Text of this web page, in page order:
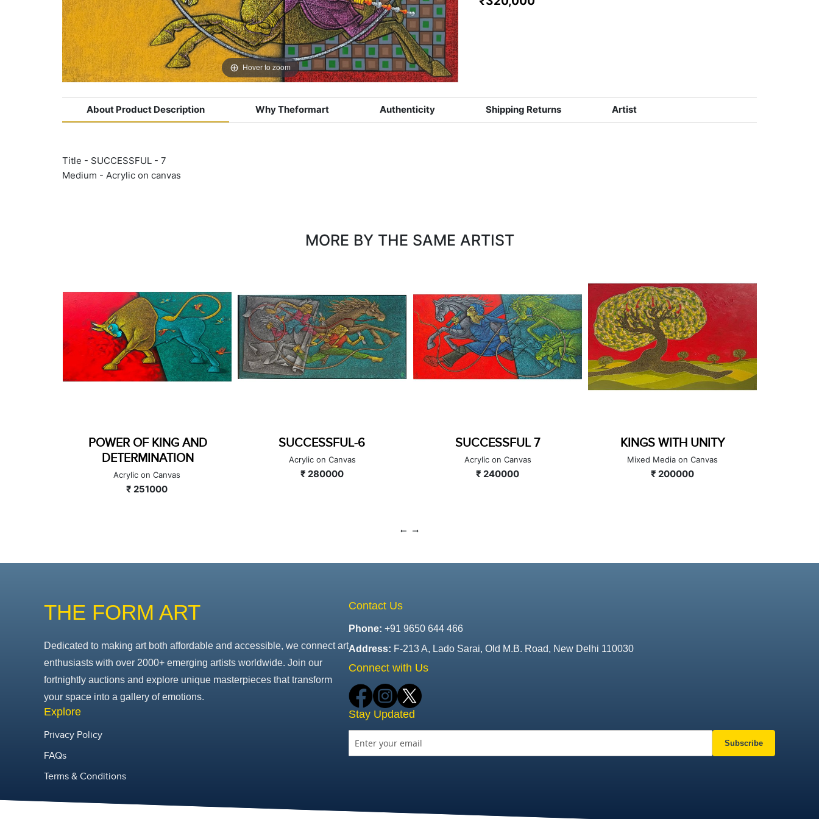
Hover to zoom
About Product Description Why Theformart Authenticity Shipping Returns Artist
Title - SUCCESSFUL - 7
Medium - Acrylic on canvas
MORE BY THE SAME ARTIST
POWER OF KING AND
DETERMINATION
Acrylic on Canvas
₹ 251000
SUCCESSFUL-6
Acrylic on Canvas
₹ 280000
SUCCESSFUL 7
Acrylic on Canvas
₹ 240000
KINGS WITH UNITY
Mixed Media on Canvas
₹ 200000
THE FORM ART
Dedicated to making art both affordable and accessible, we connect art
enthusiasts with over 2000+ emerging artists worldwide. Join our
fortnightly auctions and explore unique masterpieces that transform
your space into a gallery of emotions.
Explore
Privacy Policy
FAQs
Terms & Conditions
Contact Us
Phone: +91 9650 644 466
Address: F-213 A, Lado Sarai, Old M.B. Road, New Delhi 110030
Connect with Us
Stay Updated
Subscribe